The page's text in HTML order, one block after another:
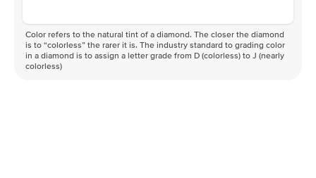
Color refers to the natural tint of a diamond. The closer the diamond
is to “colorless” the rarer it is. The industry standard to grading color
in a diamond is to assign a letter grade from D (colorless) to J (nearly
colorless)